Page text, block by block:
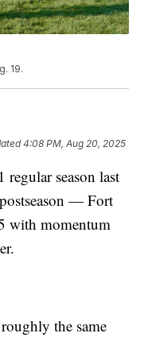
19.
4:08 PM, Aug 20, 2025
season last
— Fort
with momentum
the same